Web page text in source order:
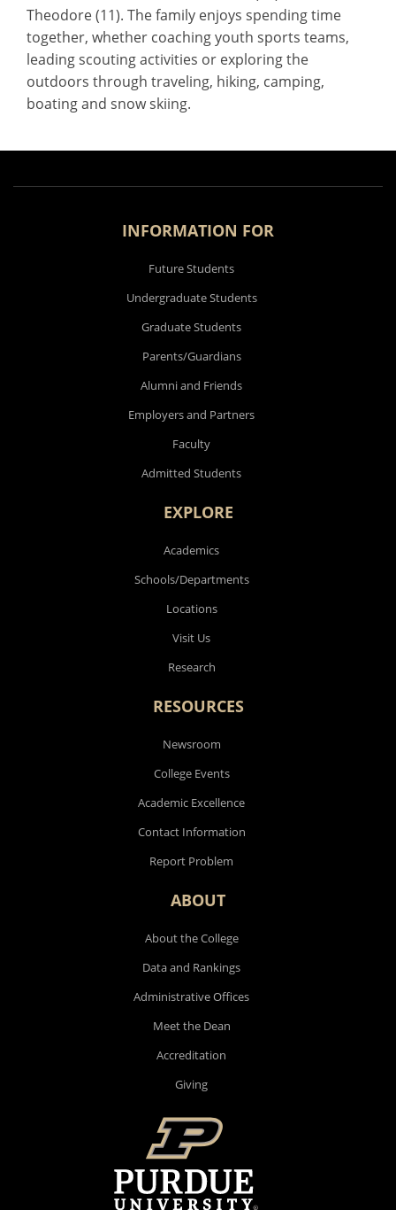
Theodore (11). The family enjoys spending time
together, whether coaching youth sports teams,
leading scouting activities or exploring the
outdoors through traveling, hiking, camping,
boating and snow skiing.
INFORMATION FOR
Future Students
Undergraduate Students
Graduate Students
Parents/Guardians
Alumni and Friends
Employers and Partners
Faculty
Admitted Students
EXPLORE
Academics
Schools/Departments
Locations
Visit Us
Research
RESOURCES
Newsroom
College Events
Academic Excellence
Contact Information
Report Problem
ABOUT
About the College
Data and Rankings
Administrative Offices
Meet the Dean
Accreditation
Giving